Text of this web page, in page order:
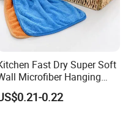
Fast Dry Super Soft
Microfiber Hanging
Hand Towel with Hanging
0.22